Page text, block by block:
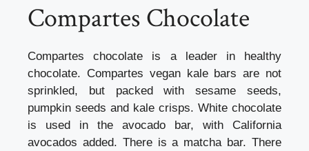
Compartes Chocolate
Compartes chocolate is a leader in healthy
chocolate. Compartes vegan kale bars are not
sprinkled, but packed with sesame seeds,
pumpkin seeds and kale crisps. White chocolate
is used in the avocado bar, with California
avocados added. There is a matcha bar. There